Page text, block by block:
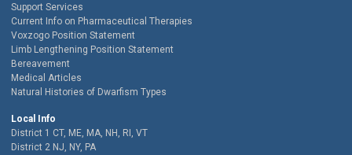
Support Services
Current Info on Pharmaceutical Therapies
Voxzogo Position Statement
Limb Lengthening Position Statement
Bereavement
Medical Articles
Natural Histories of Dwarfism Types
Local Info
District 1 CT, ME, MA, NH, RI, VT
District 2 NJ, NY, PA